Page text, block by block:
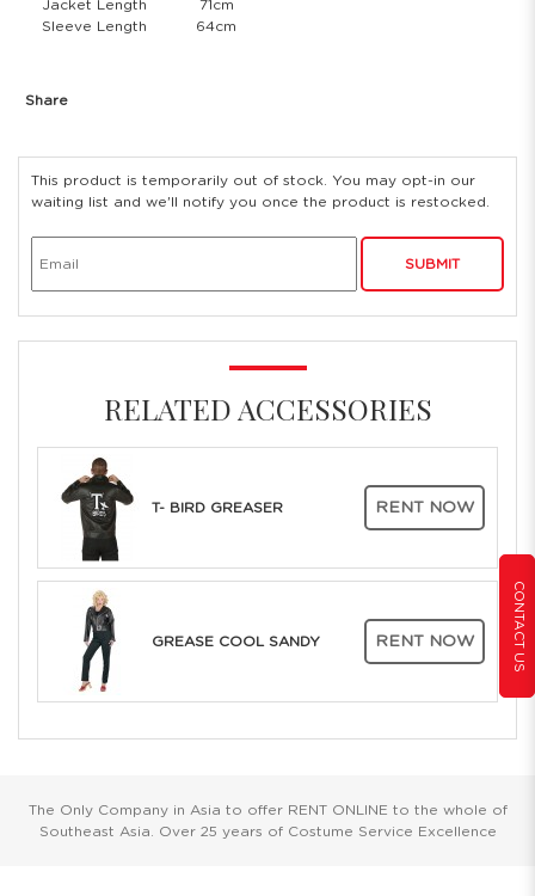
CONTACT US
RELATED ACCESSORIES
T- BIRD GREASER RENT NOW
GREASE COOL SANDY RENT NOW
Jacket Length
71cm
Sleeve Length
64cm
Share
This product is temporarily out of stock. You may opt-in our
waiting list and we'll notify you once the product is restocked.
SUBMIT
The Only Company in Asia to offer RENT ONLINE to the whole of
Southeast Asia. Over 25 years of Costume Service Excellence